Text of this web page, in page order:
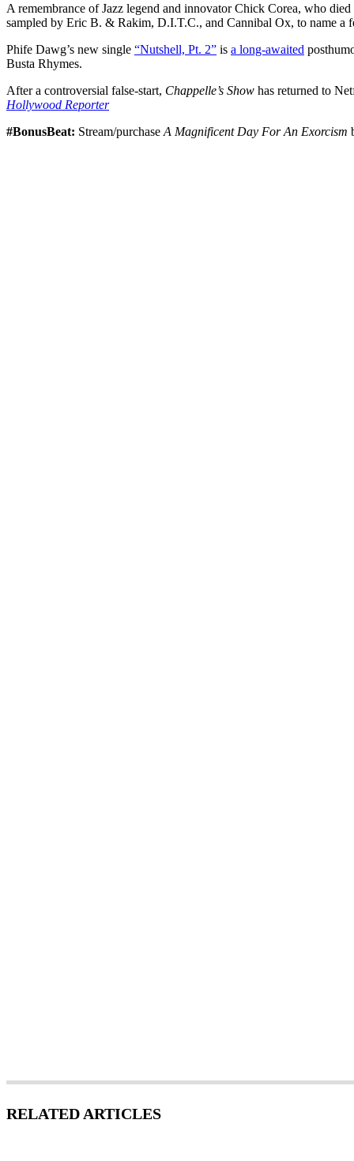
A remembrance of Jazz legend and innovator Chick Corea, who
sampled by Eric B. & Rakim, D.I.T.C., and Cannibal Ox, to name a
Phife Dawg’s new single “Nutshell, Pt. 2” is a long-awaited
Busta Rhymes.
After a controversial false-start, Chappelle’s Show has returned to
Hollywood Reporter
#BonusBeat: Stream/purchase A Magnificent Day For An Exorcism
RELATED ARTICLES